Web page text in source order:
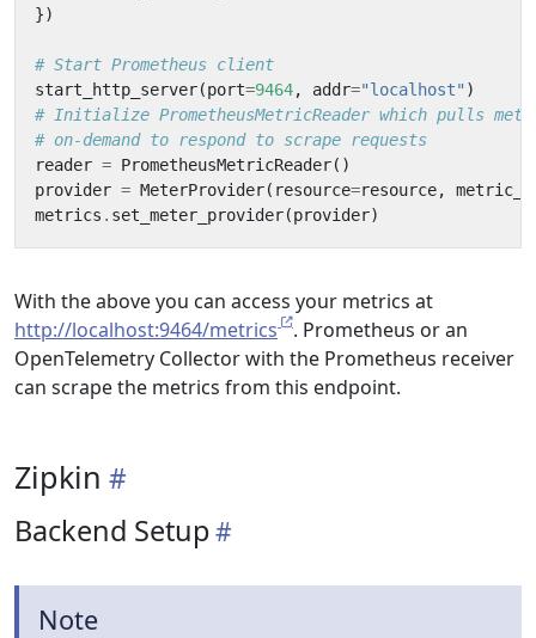
})
# Start Prometheus client
start_http_server(port=9464, addr="localhost" )
# Initialize PrometheusMetricReader which pulls
# on-demand to respond to scrape requests
reader = PrometheusMetricReader()
provider = MeterProvider( resource=resource,
metrics . set_meter_provider(provider)
With the above you can access your metrics at
http://localhost:9464/metrics
. Prometheus or an
OpenTelemetry Collector with the Prometheus receiver
can scrape the metrics from this endpoint.
Zipkin
Backend Setup
Note